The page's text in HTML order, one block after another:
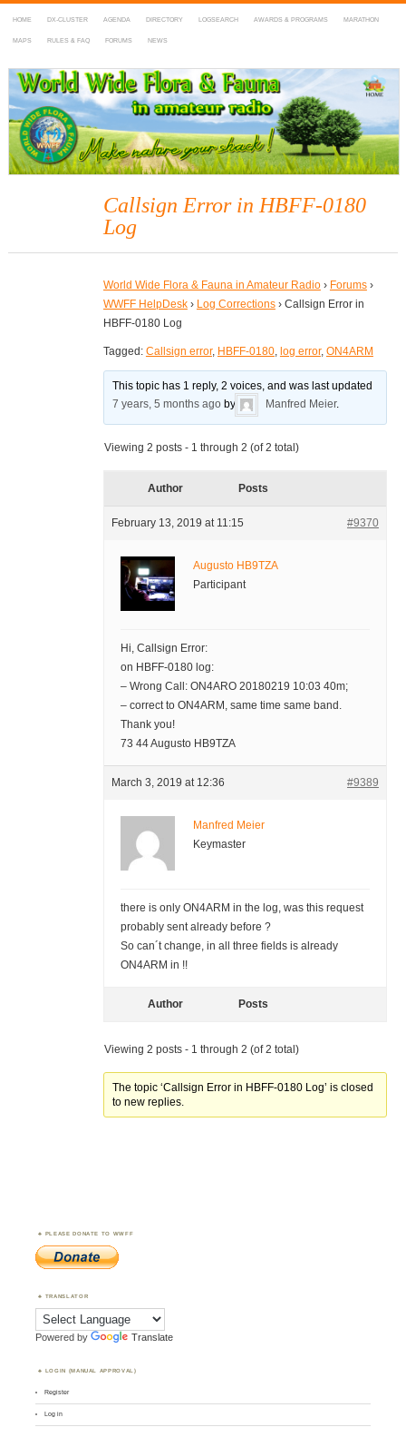
HOME DX-CLUSTER AGENDA DIRECTORY LOGSEARCH AWARDS & PROGRAMS MARATHON
MAPS RULES & FAQ FORUMS NEWS
WWFF
~ World Wide Flora & Fauna in Amateur Radio
Callsign Error in HBFF-0180
Log
World Wide Flora & Fauna in Amateur Radio › Forums ›
WWFF HelpDesk › Log Corrections › Callsign Error in
HBFF-0180 Log
Tagged: Callsign error, HBFF-0180, log error, ON4ARM
This topic has 1 reply, 2 voices, and was last updated
7 years, 5 months ago by Manfred Meier.
Viewing 2 posts - 1 through 2 (of 2 total)
Author Posts
February 13, 2019 at 11:15 #9370
Augusto HB9TZA
Participant
Hi, Callsign Error:
on HBFF-0180 log:
– Wrong Call: ON4ARO 20180219 10:03 40m;
– correct to ON4ARM, same time same band.
Thank you!
73 44 Augusto HB9TZA
March 3, 2019 at 12:36 #9389
Manfred Meier
Keymaster
there is only ON4ARM in the log, was this request
probably sent already before ?
So can´t change, in all three fields is already
ON4ARM in !!
Author Posts
Viewing 2 posts - 1 through 2 (of 2 total)
The topic ‘Callsign Error in HBFF-0180 Log’ is closed
to new replies.
PLEASE DONATE TO WWFF
TRANSLATOR
Powered by Translate
LOGIN (MANUAL APPROVAL)
Register
Log in